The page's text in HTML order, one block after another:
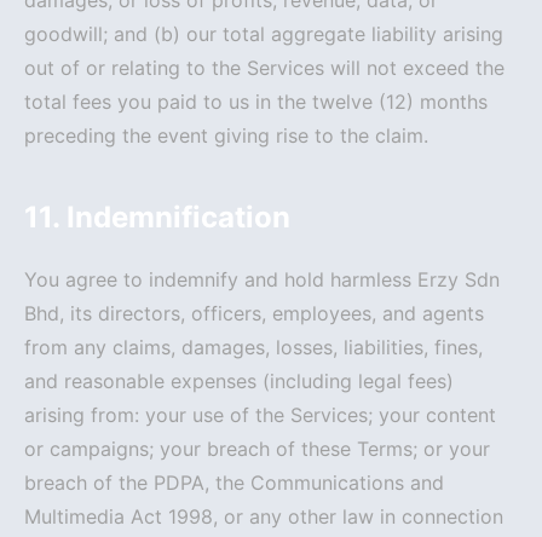
goodwill; and (b) our total aggregate liability arising
out of or relating to the Services will not exceed the
total fees you paid to us in the twelve (12) months
preceding the event giving rise to the claim.
11. Indemnification
You agree to indemnify and hold harmless Erzy Sdn
Bhd, its directors, officers, employees, and agents
from any claims, damages, losses, liabilities, fines,
and reasonable expenses (including legal fees)
arising from: your use of the Services; your content
or campaigns; your breach of these Terms; or your
breach of the PDPA, the Communications and
Multimedia Act 1998, or any other law in connection